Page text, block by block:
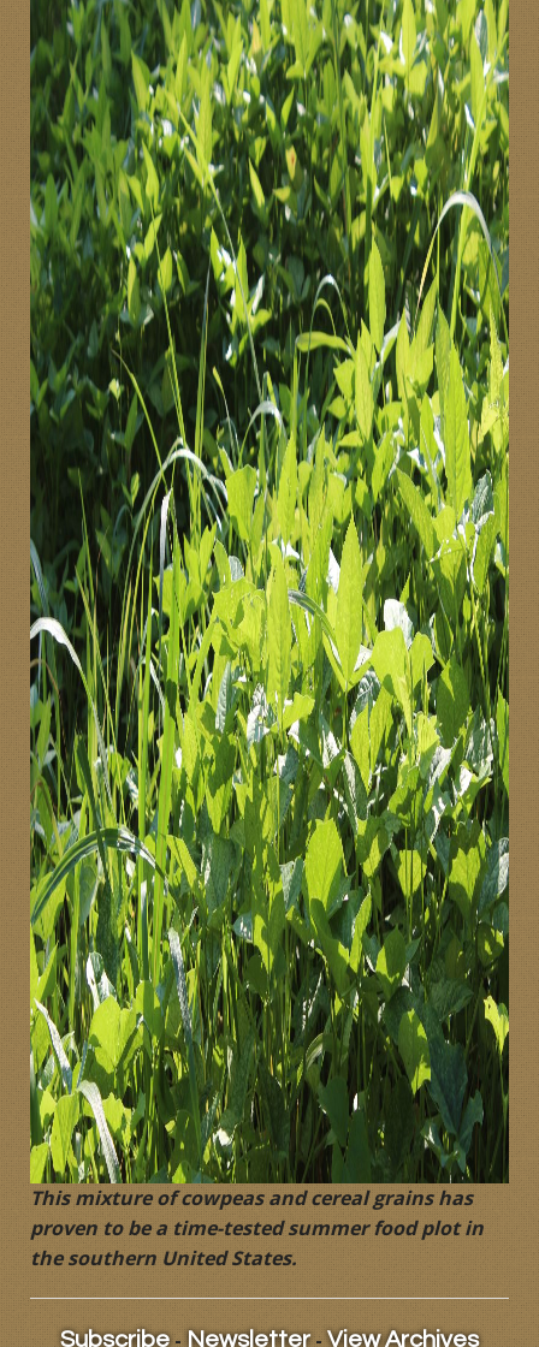
This mixture of cowpeas and cereal grains has
proven to be a time-tested summer food plot in
the southern United States.
Subscribe-Newsletter-View Archives